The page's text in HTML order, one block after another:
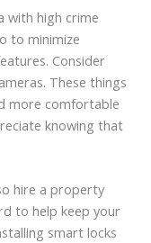
with high crime
to minimize
Consider
These things
more comfortable
knowing that
hire a property
to help keep your
smart locks